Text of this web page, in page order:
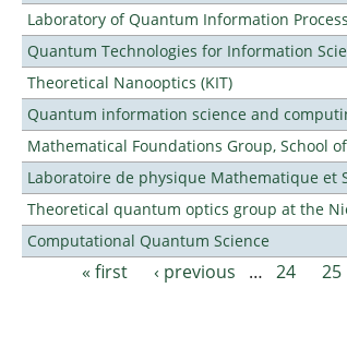
Laboratory of Quantum Information
Quantum Technologies for Information
Theoretical Nanooptics (KIT)
Quantum information science and
Mathematical Foundations Group, School
Laboratoire de physique Mathematique et
Theoretical quantum optics group at the
Computational Quantum Science
Pages
« first ‹ previous … 24 25